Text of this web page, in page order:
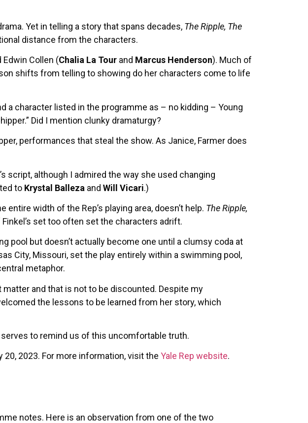
Yet in telling a story that spans decades, The Ripple, The
distance from the characters.
Edwin Collen (Chalia La Tour and Marcus Henderson). Much of
shifts from telling to showing do her characters come to life
a character listed in the programme as – no kidding – Young
Did I mention clunky dramaturgy?
performances that steal the show. As Janice, Farmer does
script, although I admired the way she used changing
to Krystal Balleza and Will Vicari.)
width of the Rep’s playing area, doesn’t help. The Ripple,
set too often set the characters adrift.
but doesn’t actually become one until a clumsy coda at
City, Missouri, set the play entirely within a swimming pool,
metaphor.
and that is not to be discounted. Despite my
the lessons to be learned from her story, which
to remind us of this uncomfortable truth.
20, 2023. For more information, visit the Yale Rep website.
notes. Here is an observation from one of the two